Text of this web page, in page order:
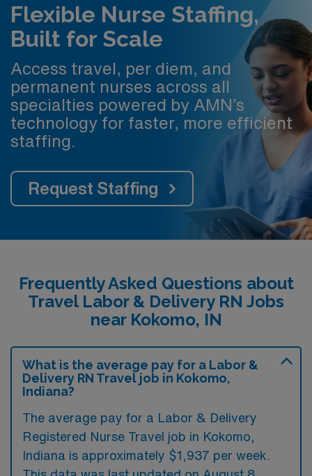
Flexible Nurse Staffing,
Built for Scale
Access travel, per diem, and
permanent nurses across all
specialties powered by AMN’s
technology for faster, more efficient
staffing.
Request Staffing
Frequently Asked Questions about
Travel Labor & Delivery RN Jobs
near Kokomo, IN
What is the average pay for a Labor &
Delivery RN Travel job in Kokomo,
Indiana?
The average pay for a Labor & Delivery
Registered Nurse Travel job in Kokomo,
Indiana is approximately $1,937 per week.